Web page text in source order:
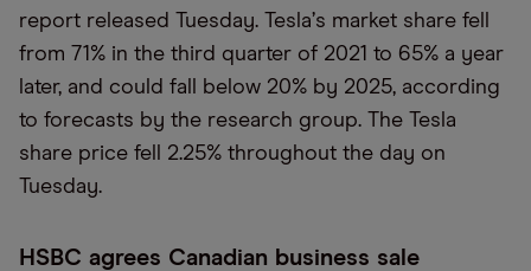
report released Tuesday. Tesla’s market share fell
from 71% in the third quarter of 2021 to 65% a year
later, and could fall below 20% by 2025, according
to forecasts by the research group. The Tesla
share price fell 2.25% throughout the day on
Tuesday.
HSBC agrees Canadian business sale